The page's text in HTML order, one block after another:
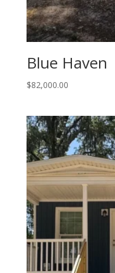
Blue Haven
$82,000.00